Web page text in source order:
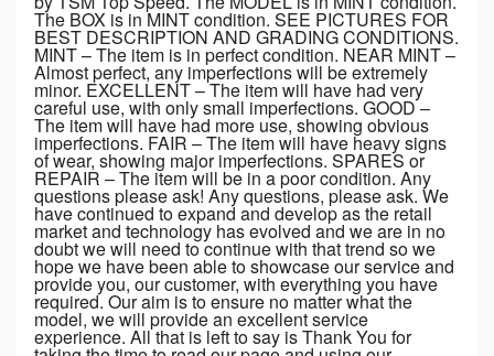
The BOX is in MINT condition. SEE PICTURES FOR
BEST DESCRIPTION AND GRADING CONDITIONS.
MINT – The item is in perfect condition. NEAR MINT –
Almost perfect, any imperfections will be extremely
minor. EXCELLENT – The item will have had very
careful use, with only small imperfections. GOOD –
The item will have had more use, showing obvious
imperfections. FAIR – The item will have heavy signs
of wear, showing major imperfections. SPARES or
REPAIR – The item will be in a poor condition. Any
questions please ask! Any questions, please ask. We
have continued to expand and develop as the retail
market and technology has evolved and we are in no
doubt we will need to continue with that trend so we
hope we have been able to showcase our service and
provide you, our customer, with everything you have
required. Our aim is to ensure no matter what the
model, we will provide an excellent service
experience. All that is left to say is Thank You for